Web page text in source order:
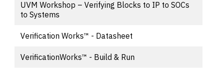
UVM Workshop – Verifying Blocks to IP to SOCs
to Systems
Verification Works™ - Datasheet
VerificationWorks™ - Build & Run